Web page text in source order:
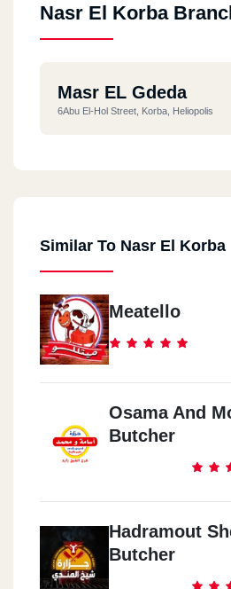
Nasr El Korba
Masr EL Gdeda
6Abu El-Hol Street, Korba, Heliopolis
Similar To Nasr El Korba
Meatello
Osama And
Butcher
Hadramout
Butcher